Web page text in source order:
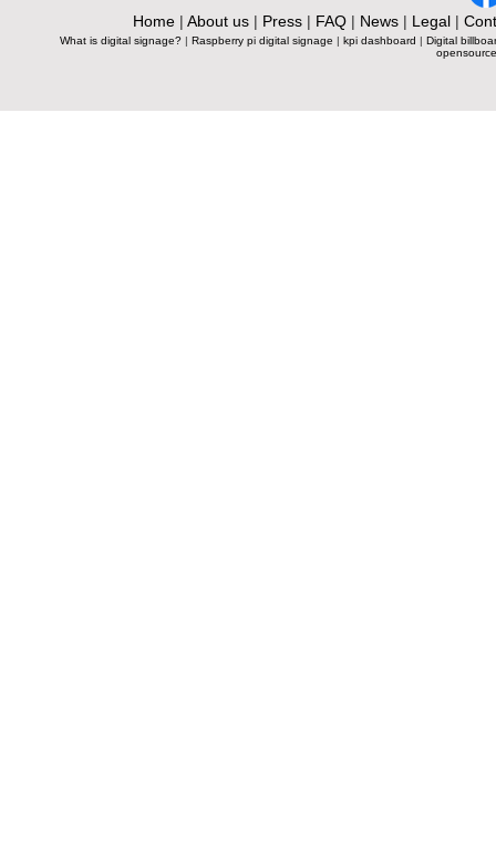
Home| About us| Press| FAQ| News| Legal|
What is digital signage? | Raspberry pi digital signage | kpi dashboard | Digital